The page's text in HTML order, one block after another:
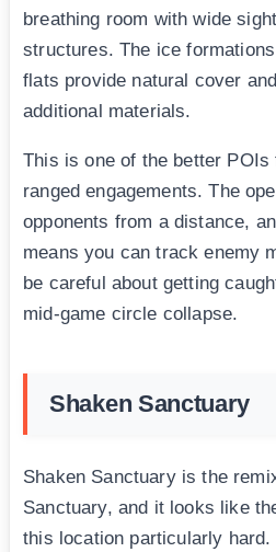
breathing room with wide
structures. The ice
flats provide natural cover
additional materials.
This is one of the better
ranged engagements. The
opponents from a distance,
means you can track enemy
be careful about getting
mid-game circle collapse.
Shaken Sanctuary
Shaken Sanctuary is the
Sanctuary, and it looks like
this location particularly